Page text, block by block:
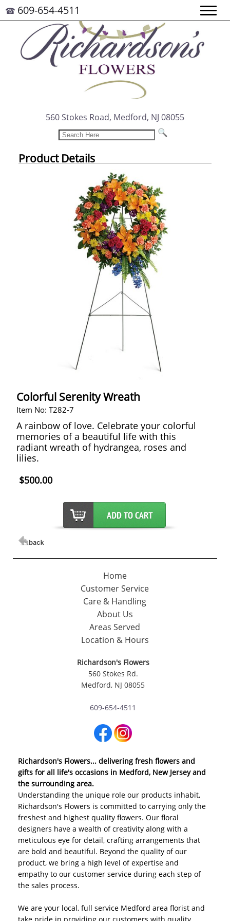
☎ 609-654-4511
560 Stokes Road, Medford, NJ 08055
Product Details
Colorful Serenity Wreath
Item No: T282-7
A rainbow of love. Celebrate your colorful
memories of a beautiful life with this
radiant wreath of hydrangea, roses and
lilies.
$500.00
Home
Customer Service
Care & Handling
About Us
Areas Served
Location & Hours
Richardson's Flowers
560 Stokes Rd.
Medford, NJ 08055
609-654-4511
Richardson's Flowers... delivering fresh flowers and
gifts for all life's occasions in Medford, New Jersey and
the surrounding area.
Understanding the unique role our products inhabit,
Richardson's Flowers is committed to carrying only the
freshest and highest quality flowers. Our floral
designers have a wealth of creativity along with a
meticulous eye for detail, crafting arrangements that
are bold and beautiful. Beyond the quality of our
product, we bring a high level of expertise and
empathy to our customer service during each step of
the sales process.
We are your local, full service Medford area florist and